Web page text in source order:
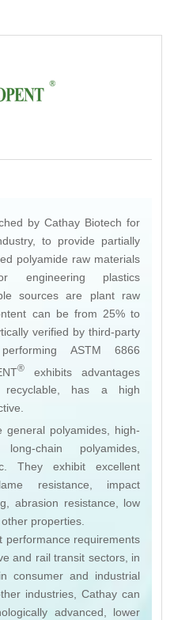
by Cathay Biotech for
to provide partially
polyamide raw materials
engineering plastics
sources are plant raw
can be from 25% to
verified by third-party
ASTM 6866
® exhibits advantages
recyclable, has a high
polyamides, high-
chain polyamides,
They exhibit excellent
resistance, impact
abrasion resistance, low
properties.
performance requirements
and rail transit sectors, in
consumer and industrial
industries, Cathay can
advanced, lower